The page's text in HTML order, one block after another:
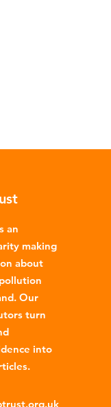
an
making
about
Our
turn
into